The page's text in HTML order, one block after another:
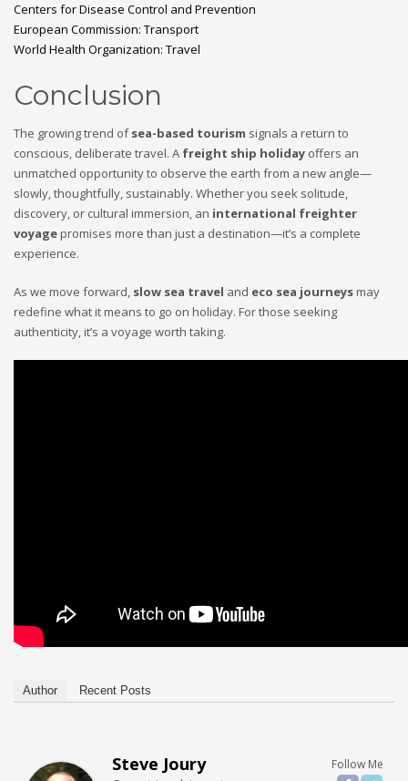
Centers for Disease Control and Prevention
European Commission: Transport
World Health Organization: Travel
Conclusion
The growing trend ofsea-based tourism signals a return to
conscious, deliberate travel. A freight ship holiday offers an
unmatched opportunity to observe the earth from a new angle—
slowly, thoughtfully, sustainably. Whether you seek solitude,
discovery, or cultural immersion, an international freighter
voyagepromises more than just a destination—it’s a complete
experience.
As we move forward, slow sea travel and eco sea journeysmay
redefine what it means to go on holiday. For those seeking
authenticity, it’s a voyage worth taking.
Author Recent Posts
Follow Me
Steve Joury